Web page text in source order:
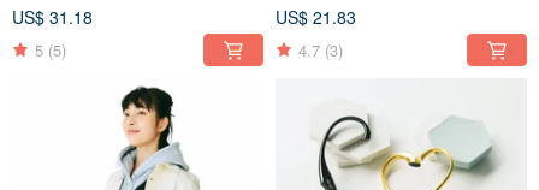
Museum Collaboration Model
US$ 31.18
5 (5)
US$ 21.83
4.7 (3)